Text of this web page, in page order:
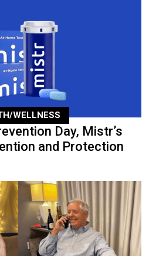
WELLNESS
Day, Mistr’s
and Protection